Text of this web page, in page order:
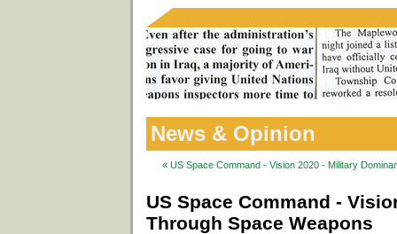
News & Opinion
« US Space Command - Vision 2020 - Military
US Space Command -
Through Space Weapons